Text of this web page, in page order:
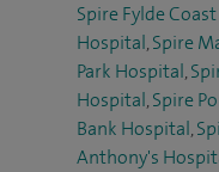
Spire Fylde
Hospital,Spire
Park Hospital,
Hospital,Spire
Bank Hospital,
Anthony's